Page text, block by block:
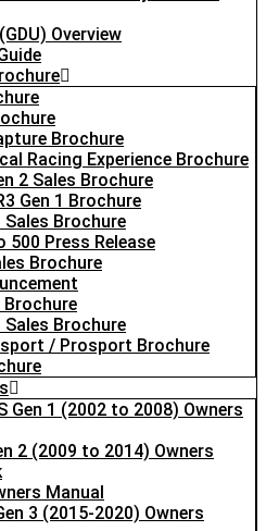
Overview
Brochure
Racing Experience Brochure
2 Sales Brochure
Gen 1 Brochure
Sales Brochure
500 Press Release
Brochure
Brochure
Brochure
/ Prosport Brochure
Gen 1 (2002 to 2008) Owners
2 (2009 to 2014) Owners
Manual
3 (2015-2020) Owners